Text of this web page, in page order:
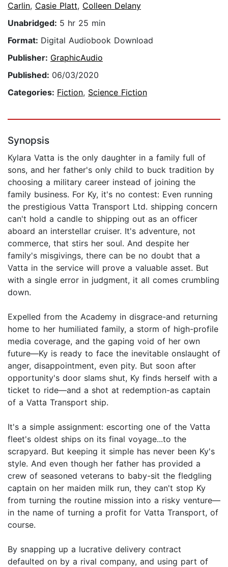
Carlin, Casie Platt, Colleen Delany
Unabridged: 5 hr 25 min
Format: Digital Audiobook Download
Publisher: GraphicAudio
Published: 06/03/2020
Categories: Fiction, Science Fiction
Synopsis
Kylara Vatta is the only daughter in a family full of
sons, and her father's only child to buck tradition by
choosing a military career instead of joining the
family business. For Ky, it's no contest: Even running
the prestigious Vatta Transport Ltd. shipping concern
can't hold a candle to shipping out as an officer
aboard an interstellar cruiser. It's adventure, not
commerce, that stirs her soul. And despite her
family's misgivings, there can be no doubt that a
Vatta in the service will prove a valuable asset. But
with a single error in judgment, it all comes crumbling
down.
Expelled from the Academy in disgrace-and returning
home to her humiliated family, a storm of high-profile
media coverage, and the gaping void of her own
future—Ky is ready to face the inevitable onslaught of
anger, disappointment, even pity. But soon after
opportunity's door slams shut, Ky finds herself with a
ticket to ride—and a shot at redemption-as captain
of a Vatta Transport ship.
It's a simple assignment: escorting one of the Vatta
fleet's oldest ships on its final voyage...to the
scrapyard. But keeping it simple has never been Ky's
style. And even though her father has provided a
crew of seasoned veterans to baby-sit the fledgling
captain on her maiden milk run, they can't stop Ky
from turning the routine mission into a risky venture—
in the name of turning a profit for Vatta Transport, of
course.
By snapping up a lucrative delivery contract
defaulted on by a rival company, and using part of